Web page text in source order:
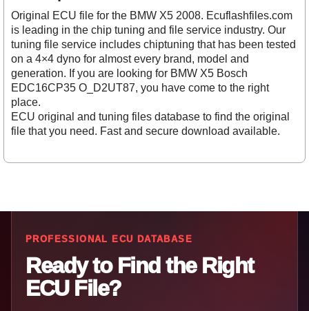
Original ECU file for the BMW X5 2008. Ecuflashfiles.com
is leading in the chip tuning and file service industry. Our
tuning file service includes chiptuning that has been tested
on a 4×4 dyno for almost every brand, model and
generation. If you are looking for BMW X5 Bosch
EDC16CP35 O_D2UT87, you have come to the right
place.
ECU original and tuning files database to find the original
file that you need. Fast and secure download available.
PROFESSIONAL ECU DATABASE
Ready to Find the Right
ECU File?